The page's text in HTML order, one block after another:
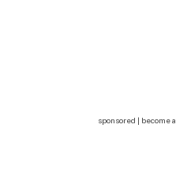
sponsored | become a